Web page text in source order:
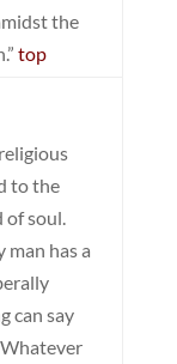
the
top
to the
of soul.
has a
can say